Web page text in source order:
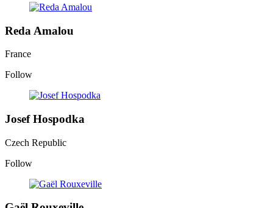
Reda Amalou
France
Follow
Josef Hospodka
Czech Republic
Follow